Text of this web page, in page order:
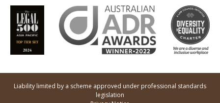
Liability limited by a scheme approved under professional standards
legislation